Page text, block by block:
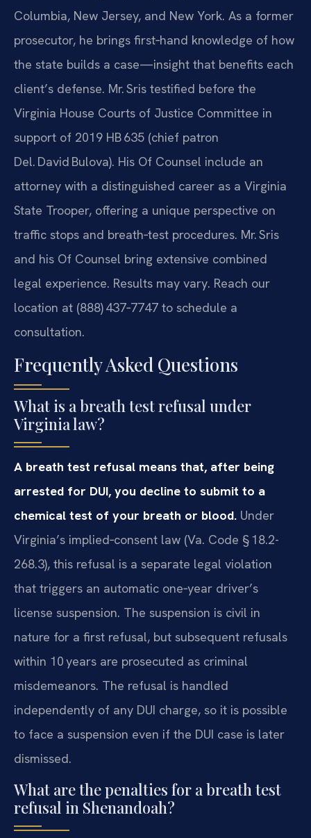
Columbia, New Jersey, and New York. As a former
prosecutor, he brings first‑hand knowledge of how
the state builds a case—insight that benefits each
client’s defense. Mr. Sris testified before the
Virginia House Courts of Justice Committee in
support of 2019 HB 635 (chief patron
Del. David Bulova). His Of Counsel include an
attorney with a distinguished career as a Virginia
State Trooper, offering a unique perspective on
traffic stops and breath‑test procedures. Mr. Sris
and his Of Counsel bring extensive combined
legal experience. Results may vary. Reach our
location at (888) 437‑7747 to schedule a
consultation.
Frequently Asked Questions
What is a breath test refusal under
Virginia law?
A breath test refusal means that, after being
arrested for DUI, you decline to submit to a
chemical test of your breath or blood. Under
Virginia’s implied‑consent law (Va. Code § 18.2-
268.3), this refusal is a separate legal violation
that triggers an automatic one‑year driver’s
license suspension. The suspension is civil in
nature for a first refusal, but subsequent refusals
within 10 years are prosecuted as criminal
misdemeanors. The refusal is handled
independently of any DUI charge, so it is possible
to face a suspension even if the DUI case is later
dismissed.
What are the penalties for a breath test
refusal in Shenandoah?